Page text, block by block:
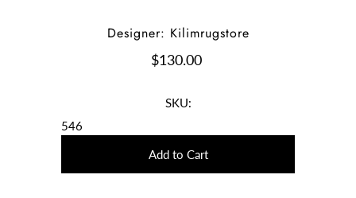
Designer: Kilimrugstore
$130.00
SKU:
546